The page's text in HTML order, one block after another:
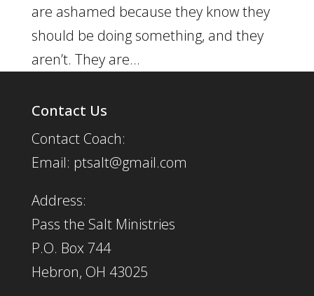
are ashamed because they know they
should be doing something, and they
aren’t. They are...
Contact Us
Contact Coach:
Email: ptsalt@gmail.com
Address:
Pass the Salt Ministries
P.O. Box 744
Hebron, OH 43025